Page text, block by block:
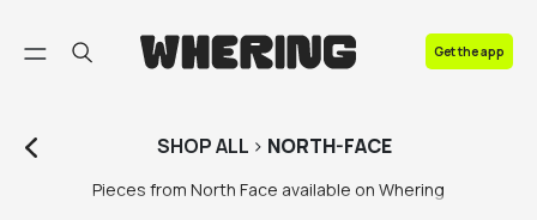
Get the app
SHOPALL > NORTH-FACE
Pieces from North Face available on Whering